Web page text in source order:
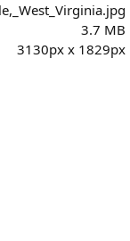
3.7 MB
3130px x 1829px